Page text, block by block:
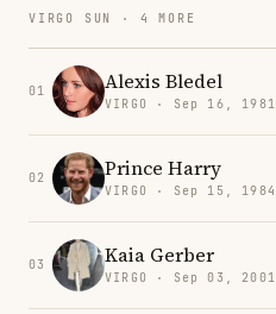
VIRGO SUN · 4 MORE
01 Alexis Bledel
VIRGO · Sep 16, 1981
02 Prince Harry
VIRGO · Sep 15, 1984
03 Kaia Gerber
VIRGO · Sep 03, 2001